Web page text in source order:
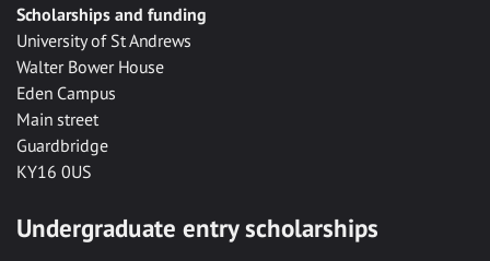
Scholarships and funding
University of St Andrews
Walter Bower House
Eden Campus
Main street
Guardbridge
KY16 0US
Undergraduate entry scholarships